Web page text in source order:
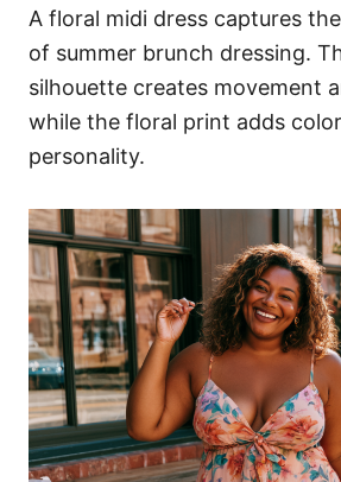
A floral midi dress captures
of summer brunch dressing.
silhouette creates movement
while the floral print adds
personality.